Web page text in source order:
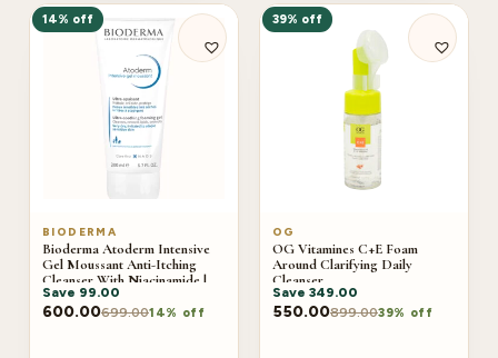
14% off
BIODERMA
Bioderma Atoderm Intensive
Gel Moussant Anti-Itching
Cleanser With Niacinamide |
200ml
Save 99.00
600.00699.0014% off
39% off
OG
OG Vitamines C+E Foam
Around Clarifying Daily
Cleanser
Save 349.00
550.00899.0039% off